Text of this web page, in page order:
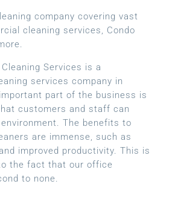
company covering vast
cleaning services, Condo
Services is a
services company in
part of the business is
customers and staff can
The benefits to
are immense, such as
improved productivity. This is
the fact that our office
to none.